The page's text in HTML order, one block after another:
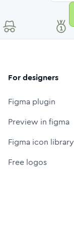
For designers
Figma plugin
Preview in figma
Figma icon library
Free logos